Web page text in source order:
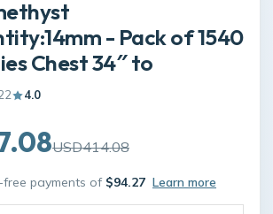
- Pack of 1540
Chest 34″ to
4.0
USD414.08
payments of $94.27 Learn more